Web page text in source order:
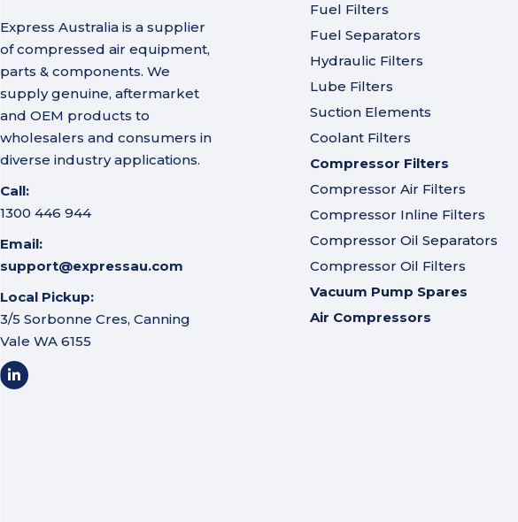
Express Australia is a supplier
of compressed air equipment,
parts & components. We
supply genuine, aftermarket
and OEM products to
wholesalers and consumers in
diverse industry applications.
Call:
1300 446 944
Email:
support@expressau.com
Local Pickup:
3/5 Sorbonne Cres, Canning
Vale WA 6155
Fuel Filters
Fuel Separators
Hydraulic Filters
Lube Filters
Suction Elements
Coolant Filters
Compressor Filters
Compressor Air Filters
Compressor Inline Filters
Compressor Oil Separators
Compressor Oil Filters
Vacuum Pump Spares
Air Compressors